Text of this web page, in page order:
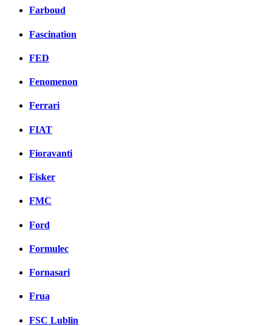
Farboud
Fascination
FED
Fenomenon
Ferrari
FIAT
Fioravanti
Fisker
FMC
Ford
Formulec
Fornasari
Frua
FSC Lublin